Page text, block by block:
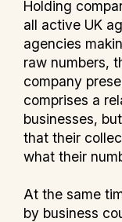
Holding
all active UK
agencies
raw numbers,
company
comprises a
businesses,
that their
what their
At the same
by business